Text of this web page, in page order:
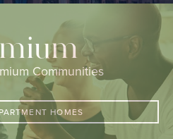
Communities
HOMES